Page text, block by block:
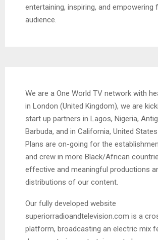
entertaining, inspiring, and empowering
audience.
We are a One World TV network with
in London (United Kingdom), we are
start up partners in Lagos, Nigeria,
Barbuda, and in California, United
Plans are on-going for the
and crew in more Black/African
effective and meaningful productions
distributions of our content.
Our fully developed website
superiorradioandtelevision.com is a
platform, broadcasting an electric mix